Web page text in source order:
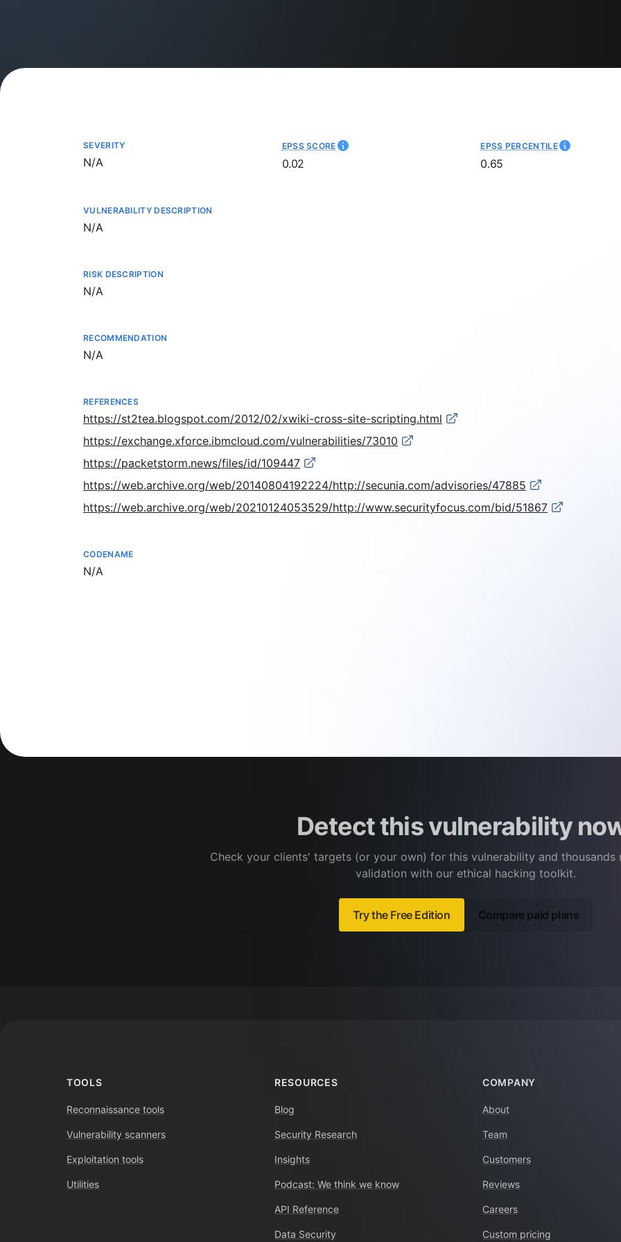
SEVERITY
Not available
N/A
EPSS SCORE
0.02
EPSS PERCENTILE
0.65
VULNERABILITY DESCRIPTION
Not available
N/A
RISK DESCRIPTION
Not available
N/A
RECOMMENDATION
Not available
N/A
REFERENCES
https://st2tea.blogspot.com/2012/02/xwiki-cross-site-scripting.html
https://exchange.xforce.ibmcloud.com/vulnerabilities/73010
https://packetstorm.news/files/id/109447
https://web.archive.org/web/20140804192224/http://secunia.com/advisories/47885
https://web.archive.org/web/20210124053529/http://www.securityfocus.com/bid/51867
CODENAME
Not available
N/A
Detect this vulnerability
Check your clients' targets (or your own) for this vulnerability and
validation with our ethical hacking toolkit.
Try the Free Edition Compare paid plans
TOOLS
Reconnaissance tools
Vulnerability scanners
Exploitation tools
Utilities
RESOURCES
Blog
Security Research
Insights
Podcast: We think we know
API Reference
Data Security
COMPANY
About
Team
Customers
Reviews
Careers
Custom pricing